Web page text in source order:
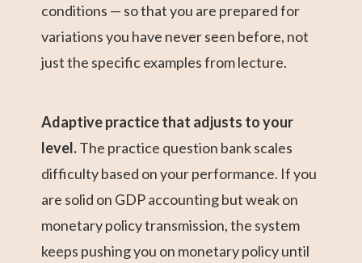
conditions — so that you are prepared for
variations you have never seen before, not
just the specific examples from lecture.
Adaptive practice that adjusts to your
level.The practice question bank scales
difficulty based on your performance. If you
are solid on GDP accounting but weak on
monetary policy transmission, the system
keeps pushing you on monetary policy until